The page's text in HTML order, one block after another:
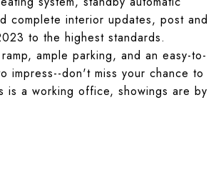
complete interior updates, post and
to the highest standards.
ample parking, and an easy-to-
impress--don't miss your chance to
is a working office, showings are by